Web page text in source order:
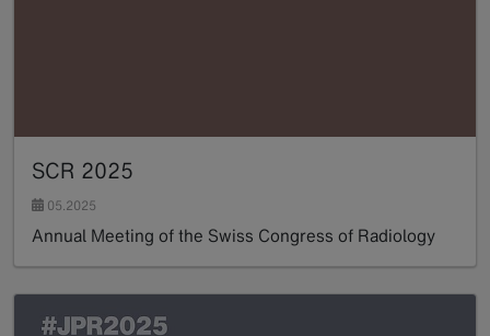
SCR 2025
05.2025
Annual Meeting of the Swiss Congress of Radiology